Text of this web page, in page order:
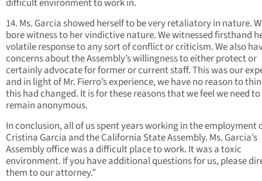
difficult environment to work in.
14. Ms. Garcia showed herself to be very retaliatory in nature.
bore witness to her vindictive nature. We witnessed firsthand
volatile response to any sort of conflict or criticism. We also
concerns about the Assembly’s willingness to either protect or
certainly advocate for former or current staff. This was our
and in light of Mr. Fierro’s experience, we have no reason to
this had changed. It is for these reasons that we feel we need to
remain anonymous.
In conclusion, all of us spent years working in the employment
Cristina Garcia and the California State Assembly. Ms. Garcia’s
Assembly office was a difficult place to work. It was a toxic
environment. If you have additional questions for us, please
them to our attorney.”